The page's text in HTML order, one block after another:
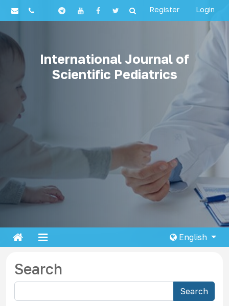
Register Login
International Journal of
Scientific Pediatrics
English
Search
e
Search